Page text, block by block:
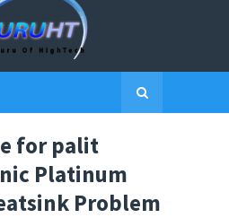
for palit
Platinum
Problem